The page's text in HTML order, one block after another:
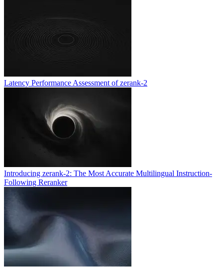
Latency Performance Assessment of zerank-2
Introducing zerank-2: The Most Accurate Multilingual Instruction-
Following Reranker